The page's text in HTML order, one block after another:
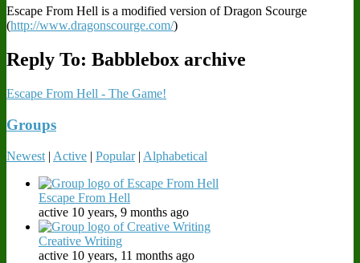
Escape From Hell is a modified version of Dragon Scourge
(http://www.dragonscourge.com/)
Reply To: Babblebox archive
Escape From Hell - The Game!
Groups
Newest | Active | Popular | Alphabetical
Escape From Hell
active 10 years, 9 months ago
Creative Writing
active 10 years, 11 months ago